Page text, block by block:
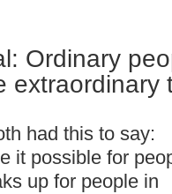
Ordinary
extraordinary
had this to say:
it possible for
up for people in